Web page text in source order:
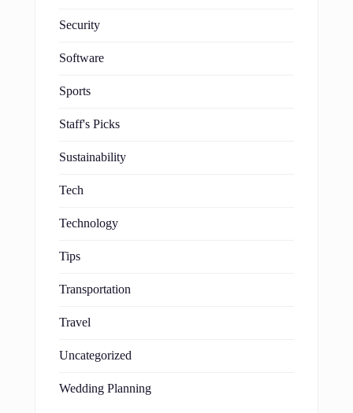
Security
Software
Sports
Staff's Picks
Sustainability
Tech
Technology
Tips
Transportation
Travel
Uncategorized
Wedding Planning